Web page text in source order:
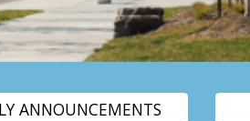
ANNOUNCEMENTS